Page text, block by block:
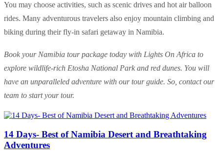
You may choose activities, such as scenic drives and hot air balloon
rides. Many adventurous travelers also enjoy mountain climbing and
biking during their fly-in safari getaway in Namibia.
Book your Namibia tour package today with Lights On Africa to
explore wildlife-rich Etosha National Park and red dunes. You will
have an unparalleled adventure with our tour guide. So, contact our
team to start your tour.
14 Days- Best of Namibia Desert and Breathtaking
Adventures